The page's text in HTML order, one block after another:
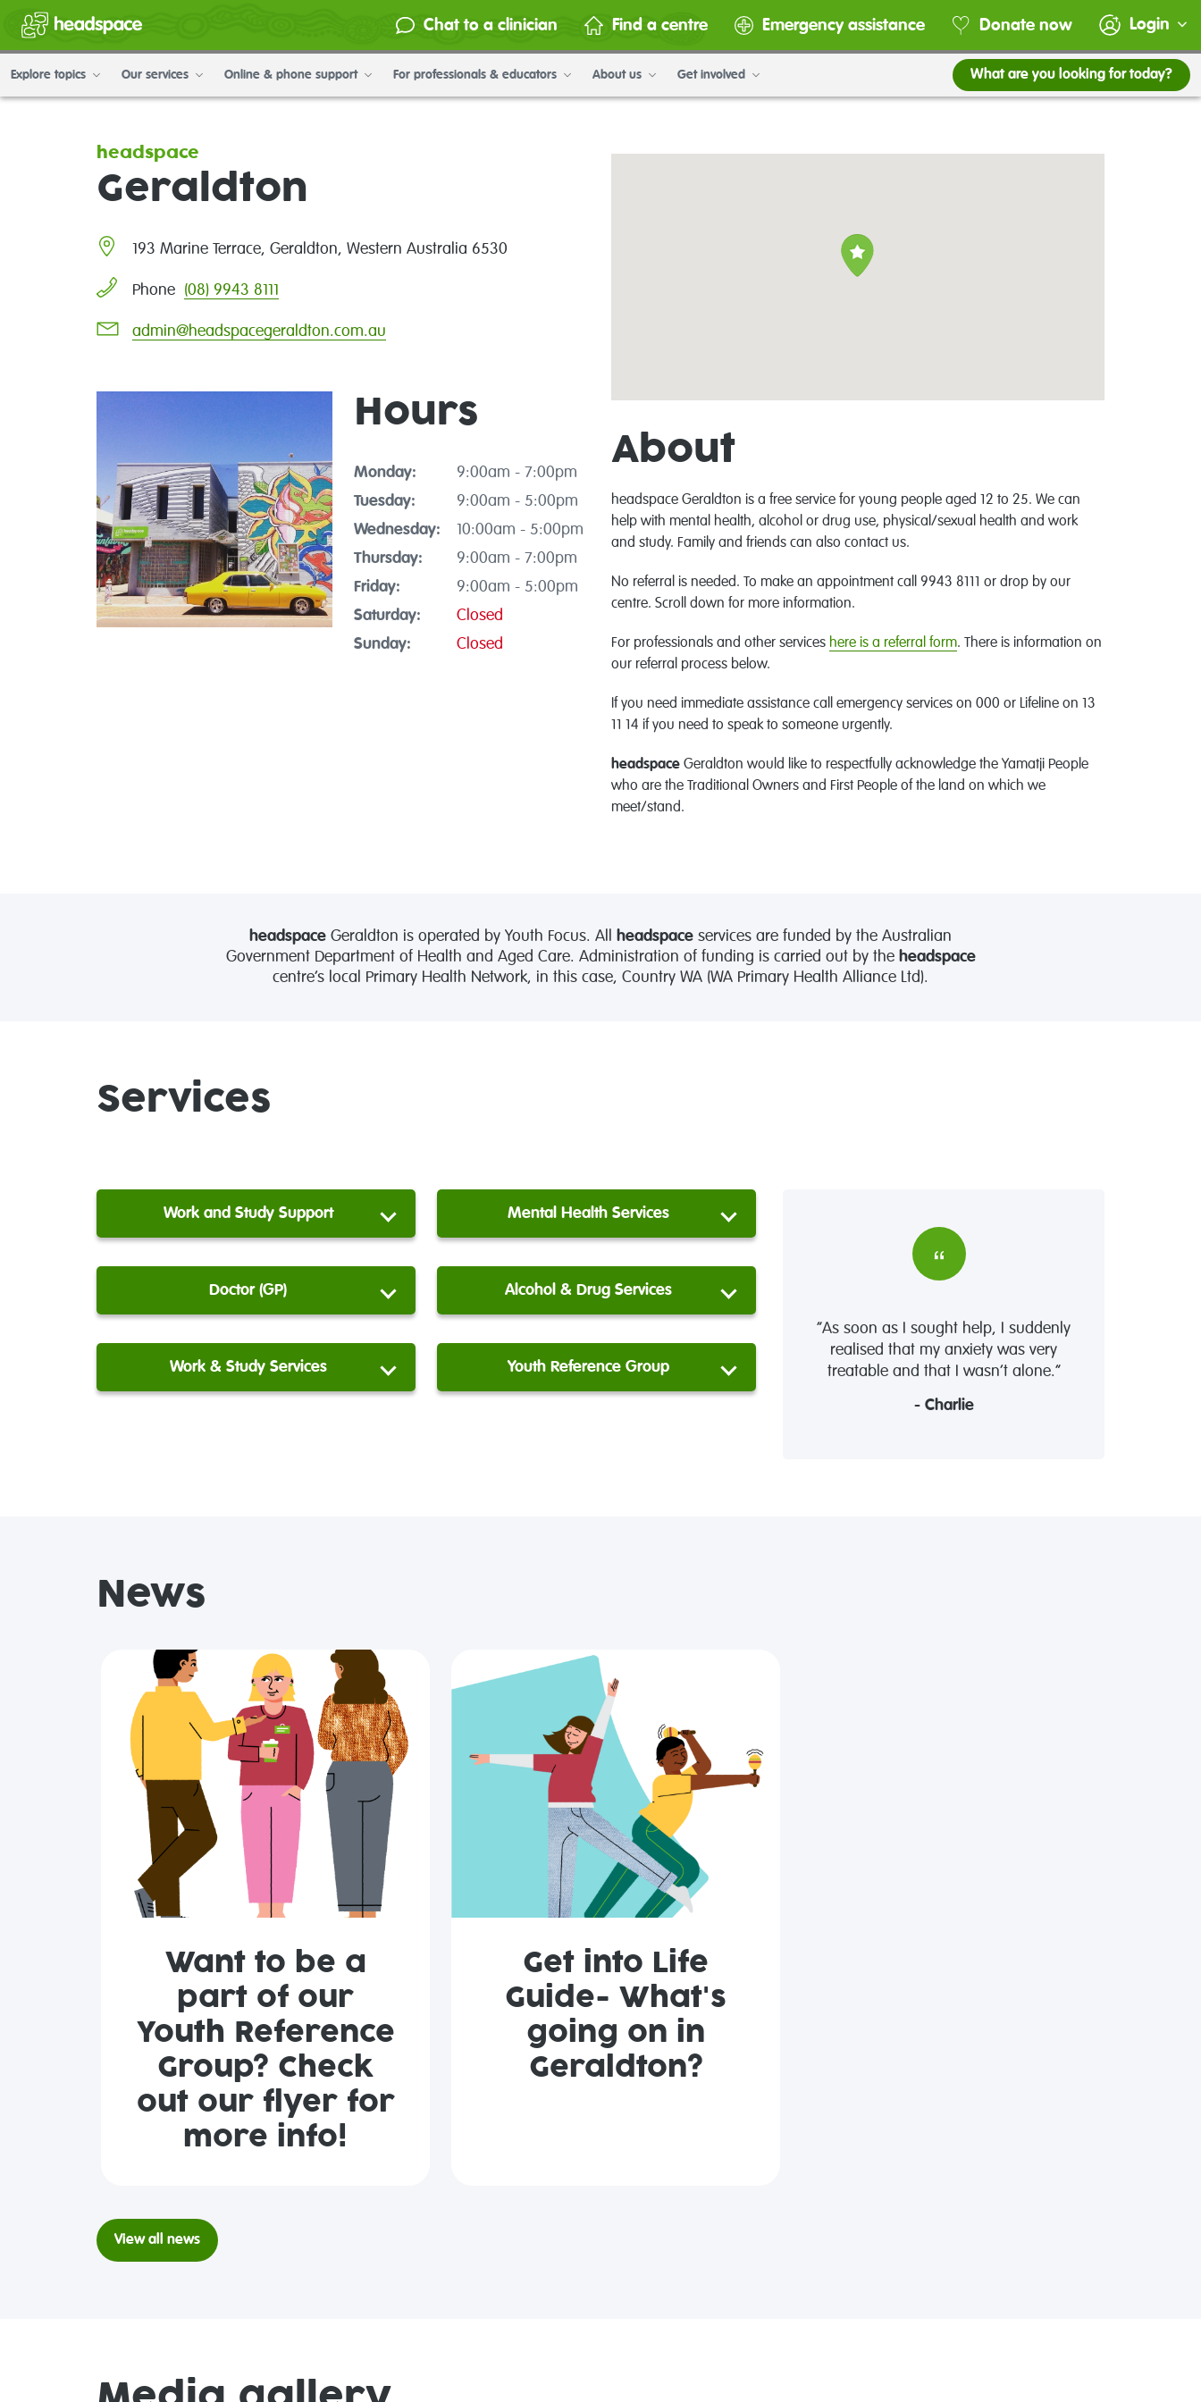
Chat to a clinician Find a centre Emergency assistance Donate now Login
Explore topics Our services Online & phone support For professionals & educators About us Get involved What are you looking for today?
headspace
Geraldton
193 Marine Terrace, Geraldton, Western Australia 6530
Phone (08) 9943 8111
admin@headspacegeraldton.com.au
Hours
Monday:
9:00am - 7:00pm
Tuesday:
9:00am - 5:00pm
Wednesday:
10:00am - 5:00pm
Thursday:
9:00am - 7:00pm
Friday:
9:00am - 5:00pm
Saturday:
Closed
Sunday:
Closed
About
headspace Geraldton is a free service for young people aged 12 to 25. We can
help with mental health, alcohol or drug use, physical/sexual health and work
and study. Family and friends can also contact us.
No referral is needed. To make an appointment call 9943 8111 or drop by our
centre. Scroll down for more information.
For professionals and other services here is a referral form. There is information on
our referral process below.
If you need immediate assistance call emergency services on 000 or Lifeline on 13
11 14 if you need to speak to someone urgently.
headspace Geraldton would like to respectfully acknowledge the Yamatji People
who are the Traditional Owners and First People of the land on which we
meet/stand.
headspace Geraldton is operated by Youth Focus. All headspace services are funded by the Australian
Government Department of Health and Aged Care. Administration of funding is carried out by the headspace
centre’s local Primary Health Network, in this case, Country WA (WA Primary Health Alliance Ltd).
Services
Work and Study Support
Doctor (GP)
Work & Study Services
Mental Health Services
Alcohol & Drug Services
Youth Reference Group
“As soon as I sought help, I suddenly
realised that my anxiety was very
treatable and that I wasn’t alone.”
- Charlie
News
Want to be a
part of our
Youth Reference
Group? Check
out our flyer for
more info!
Get into Life
Guide- What's
going on in
Geraldton?
View all news